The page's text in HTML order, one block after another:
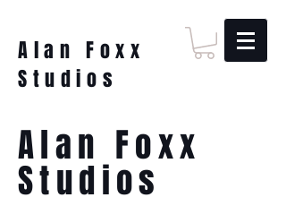
Alan Foxx
Studios
Alan Foxx
Studios